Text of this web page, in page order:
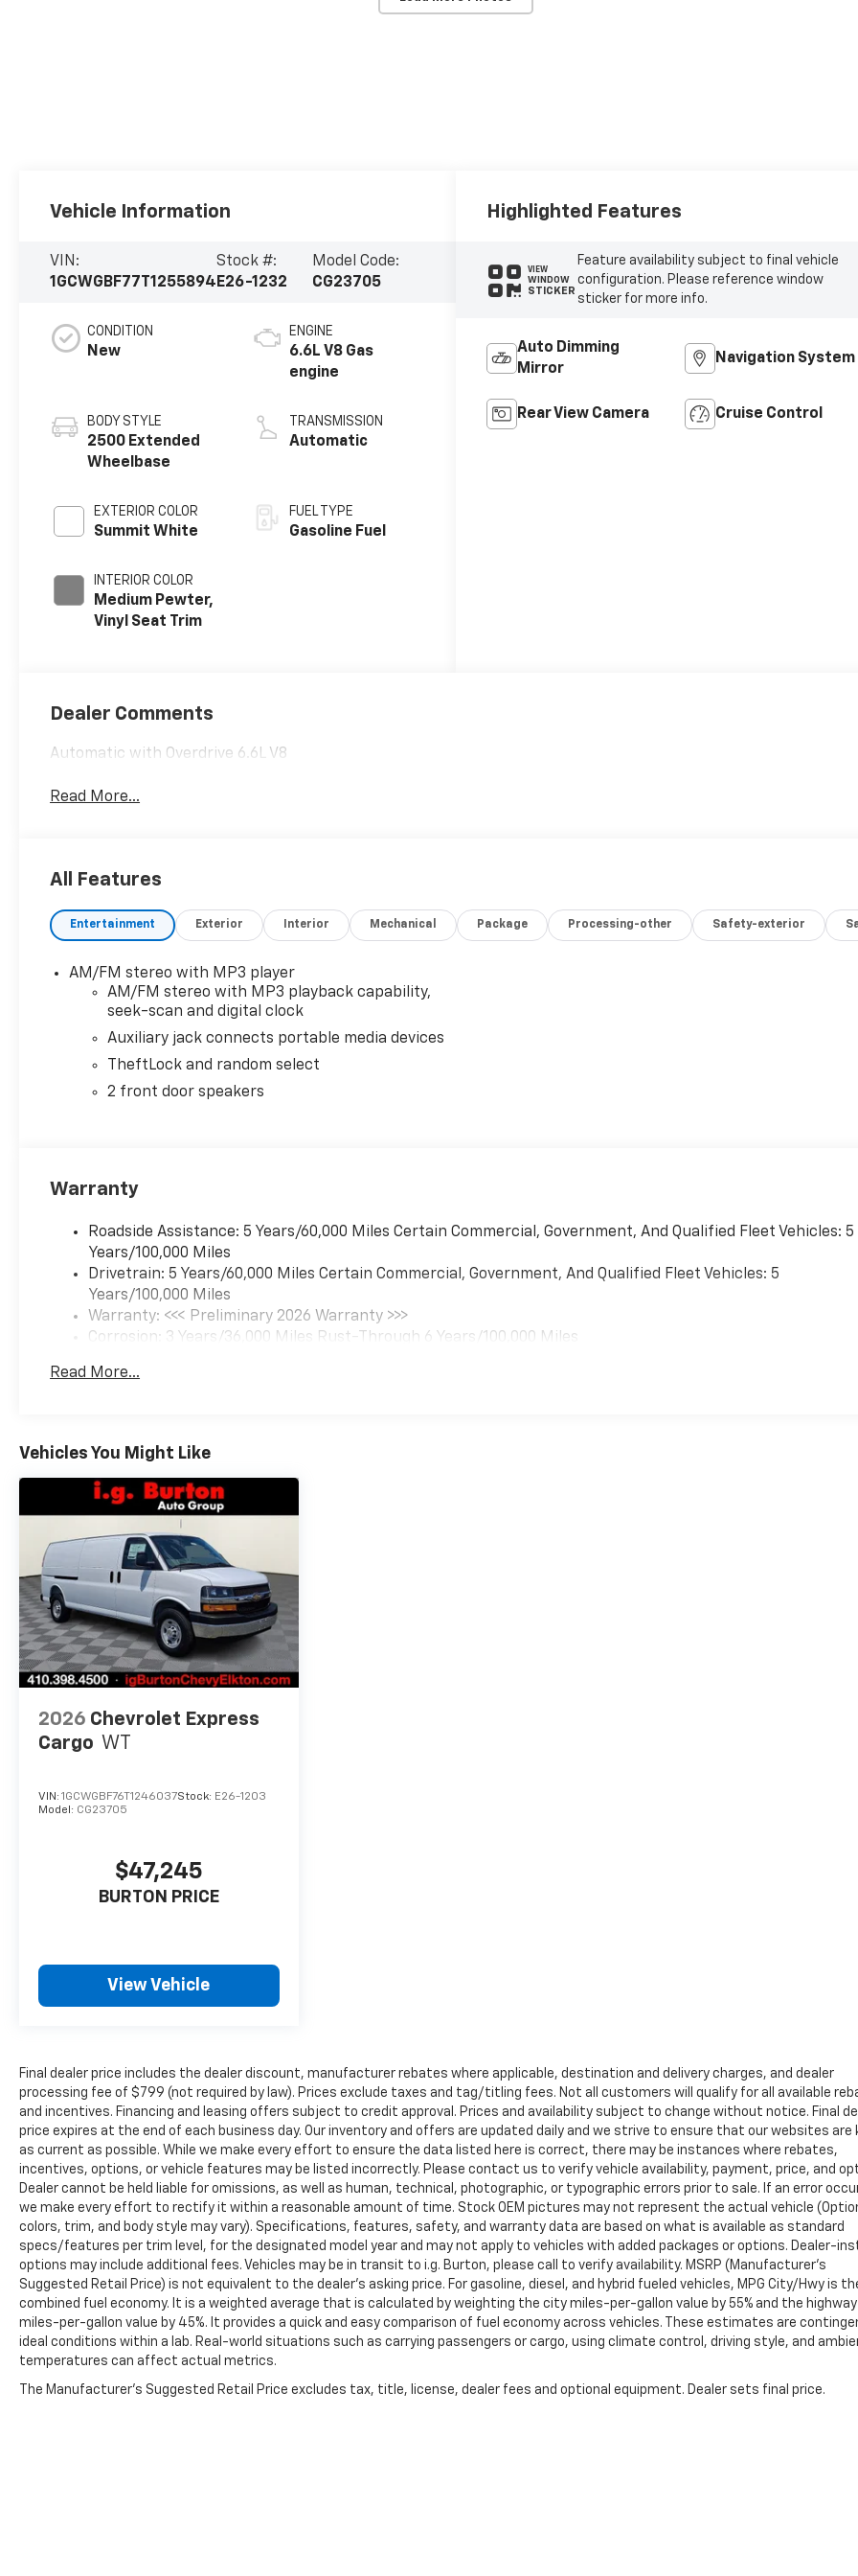
Vehicle Information
VIN:
1GCWGBF77T1255894
Stock #:
E26-1232
Model Code:
CG23705
CONDITION
New
BODY STYLE
2500 Extended
Wheelbase
EXTERIOR COLOR
Summit White
INTERIOR COLOR
Medium Pewter,
Vinyl Seat Trim
ENGINE
6.6L V8 Gas
engine
TRANSMISSION
Automatic
FUEL TYPE
Gasoline Fuel
Highlighted Features
VIEW
WINDOW
STICKER
Feature availability subject to final vehicle
configuration. Please reference window
sticker for more info.
Auto Dimming
Mirror
Navigation System
Rear View Camera Cruise Control
Dealer Comments
Automatic with Overdrive 6.6L V8
Read More...
All Features
Entertainment Exterior Interior Mechanical Package Processing-other Safety-exterior
AM/FM stereo with MP3 player
AM/FM stereo with MP3 playback capability,
seek-scan and digital clock
Auxiliary jack connects portable media devices
TheftLock and random select
2 front door speakers
Warranty
Roadside Assistance: 5 Years/60,000 Miles Certain Commercial, Government, And Qualified Fleet Vehicles: 5
Years/100,000 Miles
Drivetrain: 5 Years/60,000 Miles Certain Commercial, Government, And Qualified Fleet Vehicles: 5
Years/100,000 Miles
Warranty: <<< Preliminary 2026 Warranty >>>
Corrosion: 3 Years/36,000 Miles Rust-Through 6 Years/100,000 Miles
Maintenance: First Visit: 12 Months/12,000 Miles
Read More...
Vehicles You Might Like
2026 Chevrolet Express
Cargo WT
VIN: 1GCWGBF76T1246037Stock: E26-1203
Model: CG23705
$47,245
BURTON PRICE
View Vehicle
Final dealer price includes the dealer discount, manufacturer rebates where applicable, destination and delivery charges, and dealer
processing fee of $799 (not required by law). Prices exclude taxes and tag/titling fees. Not all customers will qualify for all available
and incentives. Financing and leasing offers subject to credit approval. Prices and availability subject to change without notice. Final
price expires at the end of each business day. Our inventory and offers are updated daily and we strive to ensure that our websites are
as current as possible. While we make every effort to ensure the data listed here is correct, there may be instances where rebates,
incentives, options, or vehicle features may be listed incorrectly. Please contact us to verify vehicle availability, payment, price, and
Dealer cannot be held liable for omissions, as well as human, technical, photographic, or typographic errors prior to sale. If an error
we make every effort to rectify it within a reasonable amount of time. Stock OEM pictures may not represent the actual vehicle
colors, trim, and body style may vary). Specifications, features, safety, and warranty data are based on what is available as standard
specs/features per trim level, for the designated model year and may not apply to vehicles with added packages or options. Dealer-
options may include additional fees. Vehicles may be in transit to i.g. Burton, please call to verify availability. MSRP (Manufacturer's
Suggested Retail Price) is not equivalent to the dealer's asking price. For gasoline, diesel, and hybrid fueled vehicles, MPG City/Hwy is
combined fuel economy. It is a weighted average that is calculated by weighting the city miles-per-gallon value by 55% and the highway
miles-per-gallon value by 45%. It provides a quick and easy comparison of fuel economy across vehicles. These estimates are
ideal conditions within a lab. Real-world situations such as carrying passengers or cargo, using climate control, driving style, and
temperatures can affect actual metrics.
The Manufacturer's Suggested Retail Price excludes tax, title, license, dealer fees and optional equipment. Dealer sets final price.